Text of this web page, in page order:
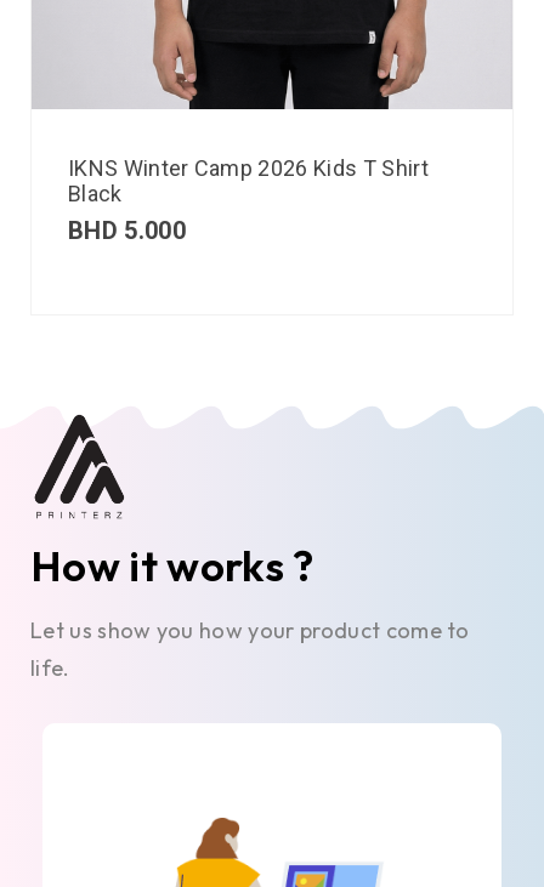
IKNS Winter Camp 2026 Kids T Shirt
Black
BHD 5.000
How it works ?
Let us show you how your product come to
life.